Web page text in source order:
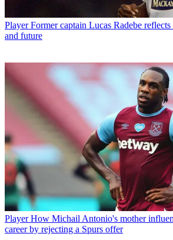
Player Former captain Lucas Radebe
and future
Player How Michail Antonio's mother
career by rejecting a Spurs offer